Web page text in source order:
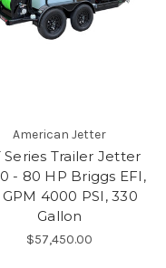
American Jetter
Series Trailer Jetter
- 80 HP Briggs EFI,
4000 PSI, 330
Gallon
$57,450.00